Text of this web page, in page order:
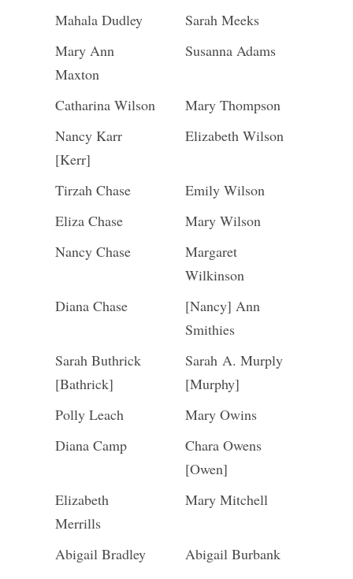
Mahala Dudley
Sarah Meeks
Mary Ann
Maxton
Susanna Adams
Catharina Wilson
Mary Thompson
Nancy Karr
[Kerr]
Elizabeth Wilson
Tirzah Chase
Emily Wilson
Eliza Chase
Mary Wilson
Nancy Chase
Margaret
Wilkinson
Diana Chase
[Nancy] Ann
Smithies
Sarah Buthrick
[Bathrick]
Sarah A. Murply
[Murphy]
Polly Leach
Mary Owins
Diana Camp
Chara Owens
[Owen]
Elizabeth
Merrills
Mary Mitchell
Abigail Bradley
Abigail Burbank